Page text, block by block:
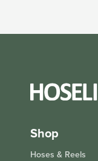
Shop
Hoses & Reels